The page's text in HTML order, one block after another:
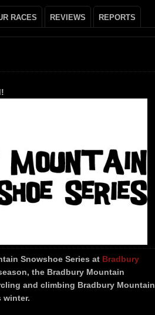
RACES REVIEWS REPORTS
Snowshoe Series at Bradbury
the Bradbury Mountain
and climbing Bradbury Mountain
winter.